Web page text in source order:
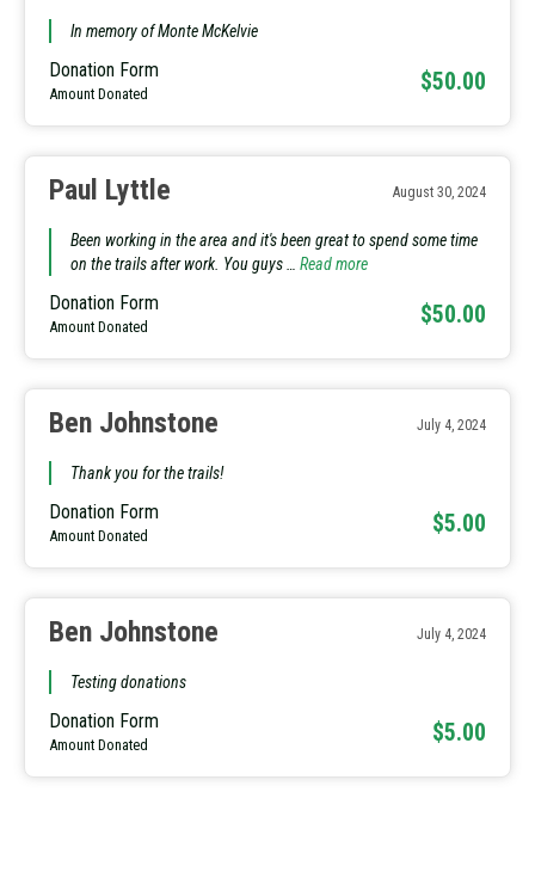
In memory of Monte McKelvie
Donation Form
Amount Donated $50.00
Paul Lyttle August 30, 2024
Been working in the area and it's been great to spend some time
on the trails after work. You guys …Read more
Donation Form
Amount Donated $50.00
Ben Johnstone July 4, 2024
Thank you for the trails!
Donation Form
Amount Donated $5.00
Ben Johnstone July 4, 2024
Testing donations
Donation Form
Amount Donated $5.00